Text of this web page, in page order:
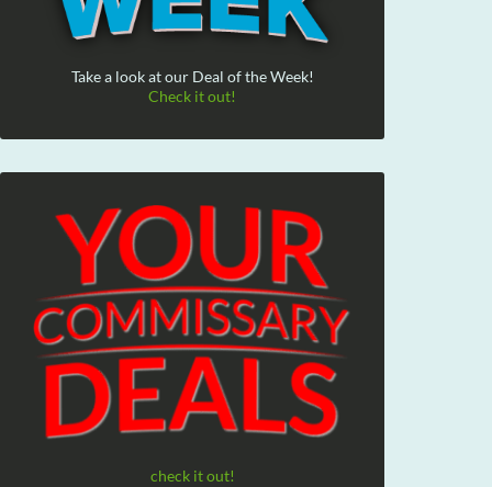
Take a look at our Deal of the Week!
Check it out!
check it out!